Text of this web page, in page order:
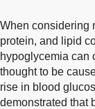
When considering
protein, and lipid
hypoglycemia can
thought to be
rise in blood
demonstrated that